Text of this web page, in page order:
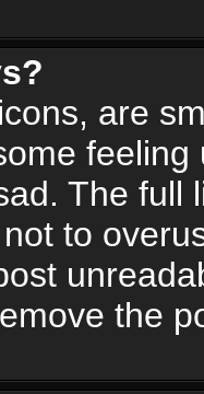
are
The full
to
the